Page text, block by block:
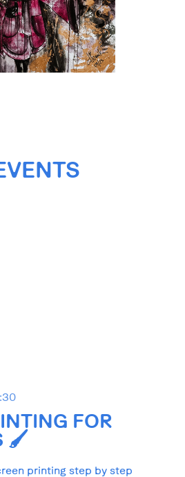
FOR
🖌️
printing step by step